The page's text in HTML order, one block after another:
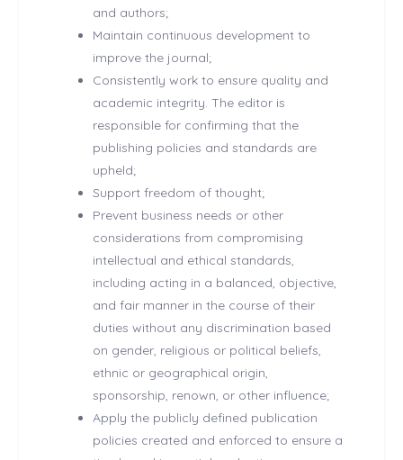
and authors;
Maintain continuous development to
improve the journal;
Consistently work to ensure quality and
academic integrity. The editor is
responsible for confirming that the
publishing policies and standards are
upheld;
Support freedom of thought;
Prevent business needs or other
considerations from compromising
intellectual and ethical standards,
including acting in a balanced, objective,
and fair manner in the course of their
duties without any discrimination based
on gender, religious or political beliefs,
ethnic or geographical origin,
sponsorship, renown, or other influence;
Apply the publicly defined publication
policies created and enforced to ensure a